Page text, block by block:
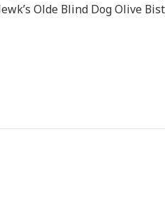
Olde Blind Dog Olive